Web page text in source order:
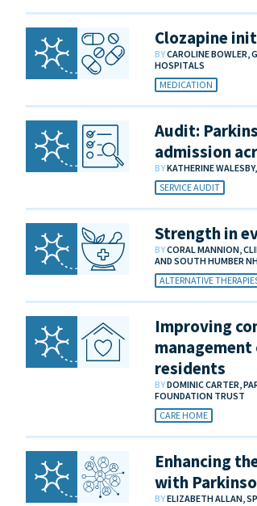
Clozapine
BYCAROLINE BOWLER,
HOSPITALS
MEDICATION
Audit:
admission
BYKATHERINE
SERVICE AUDIT
Strength in
BYCORAL MANNION,
AND SOUTH HUMBER
ALTERNATIVE
Improving
management
residents
BYDOMINIC CARTER,
FOUNDATION TRUST
CARE HOME
Enhancing
with
BYELIZABETH ALLAN,